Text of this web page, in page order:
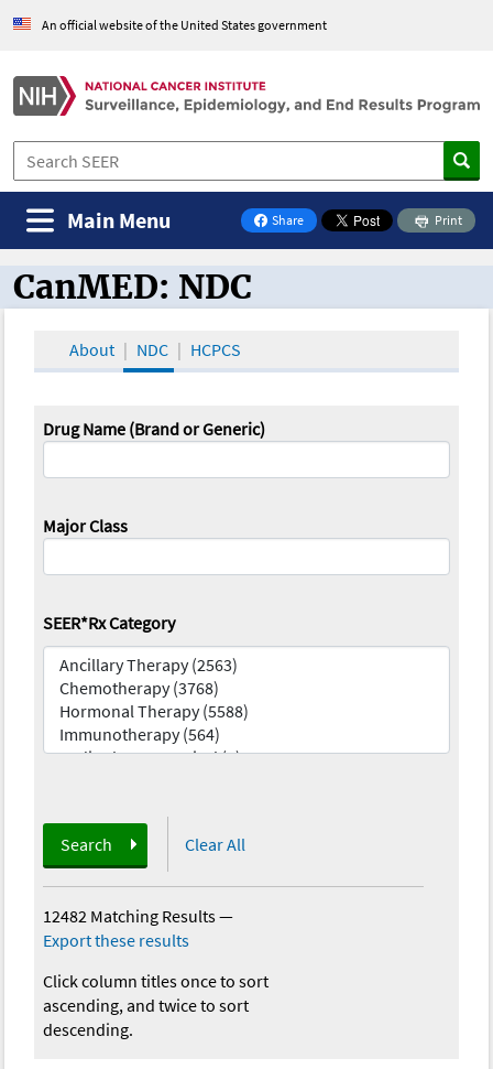
An official website of the United States government
Share
on Facebook
Print
Main Menu
CanMED and the Oncology Toolbox
CanMED: NDC
About NDC HCPCS
Drug Name (Brand or Generic)
Major Class
SEER*Rx Category
Search Clear All
12482 Matching Results—
Export these results
Click column titles once to sort
ascending, and twice to sort
descending.